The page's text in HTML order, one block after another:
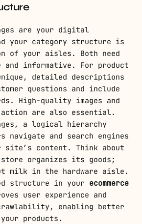
are your digital
your category structure is
of your aisles. Both need
informative. For product
detailed descriptions
questions and include
High-quality images and
are also essential.
a logical hierarchy
navigate and search engines
site’s content. Think about
organizes its goods;
milk in the hardware aisle.
structure in your ecommerce
user experience and
enabling better
products.